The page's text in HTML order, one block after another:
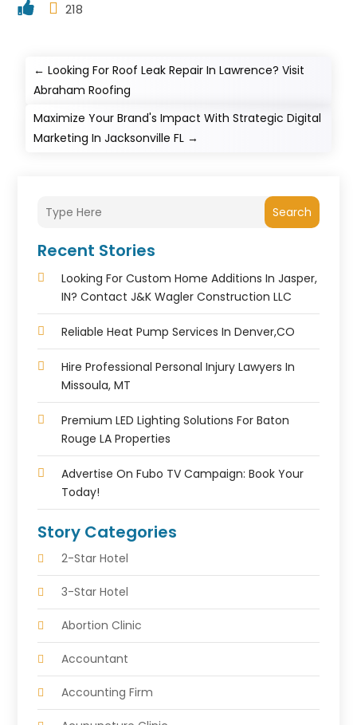
218
←Looking For Roof Leak Repair In Lawrence? Visit
Abraham Roofing
Maximize Your Brand's Impact With Strategic Digital
Marketing In Jacksonville FL →
Search
Recent Stories
Looking For Custom Home Additions In Jasper,
IN? Contact J&K Wagler Construction LLC
Reliable Heat Pump Services In Denver,CO
Hire Professional Personal Injury Lawyers In
Missoula, MT
Premium LED Lighting Solutions For Baton
Rouge LA Properties
Advertise On Fubo TV Campaign: Book Your
Today!
Story Categories
2-Star Hotel
3-Star Hotel
Abortion Clinic
Accountant
Accounting Firm